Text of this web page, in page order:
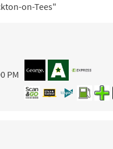
on-Tees"
PM